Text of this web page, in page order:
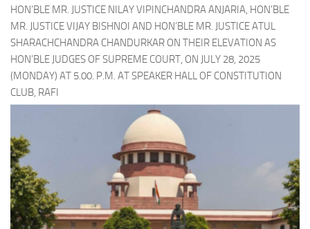
HON’BLE MR. JUSTICE NILAY VIPINCHANDRA ANJARIA, HON’BLE
MR. JUSTICE VIJAY BISHNOI AND HON’BLE MR. JUSTICE ATUL
SHARACHCHANDRA CHANDURKAR ON THEIR ELEVATION AS
HON’BLE JUDGES OF SUPREME COURT, ON JULY 28, 2025
(MONDAY) AT 5.00. P.M. AT SPEAKER HALL OF CONSTITUTION
CLUB, RAFI